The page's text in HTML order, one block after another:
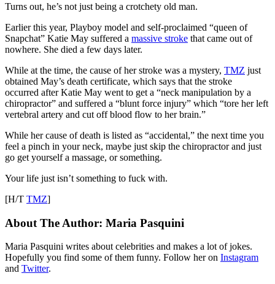
Turns out, he’s not just being a crotchety old man.
Earlier this year, Playboy model and self-proclaimed “queen of
Snapchat” Katie May suffered a massive stroke that came out of
nowhere. She died a few days later.
While at the time, the cause of her stroke was a mystery, TMZ just
obtained May’s death certificate, which says that the stroke
occurred after Katie May went to get a “neck manipulation by a
chiropractor” and suffered a “blunt force injury” which “tore her left
vertebral artery and cut off blood flow to her brain.”
While her cause of death is listed as “accidental,” the next time you
feel a pinch in your neck, maybe just skip the chiropractor and just
go get yourself a massage, or something.
Your life just isn’t something to fuck with.
[H/T TMZ]
About The Author: Maria Pasquini
Maria Pasquini writes about celebrities and makes a lot of jokes.
Hopefully you find some of them funny. Follow her on Instagram
and Twitter.